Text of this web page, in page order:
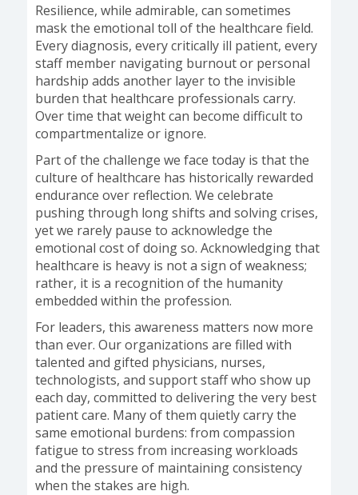
Resilience, while admirable, can sometimes
mask the emotional toll of the healthcare field.
Every diagnosis, every critically ill patient, every
staff member navigating burnout or personal
hardship adds another layer to the invisible
burden that healthcare professionals carry.
Over time that weight can become difficult to
compartmentalize or ignore.
Part of the challenge we face today is that the
culture of healthcare has historically rewarded
endurance over reflection. We celebrate
pushing through long shifts and solving crises,
yet we rarely pause to acknowledge the
emotional cost of doing so. Acknowledging that
healthcare is heavy is not a sign of weakness;
rather, it is a recognition of the humanity
embedded within the profession.
For leaders, this awareness matters now more
than ever. Our organizations are filled with
talented and gifted physicians, nurses,
technologists, and support staff who show up
each day, committed to delivering the very best
patient care. Many of them quietly carry the
same emotional burdens: from compassion
fatigue to stress from increasing workloads
and the pressure of maintaining consistency
when the stakes are high.